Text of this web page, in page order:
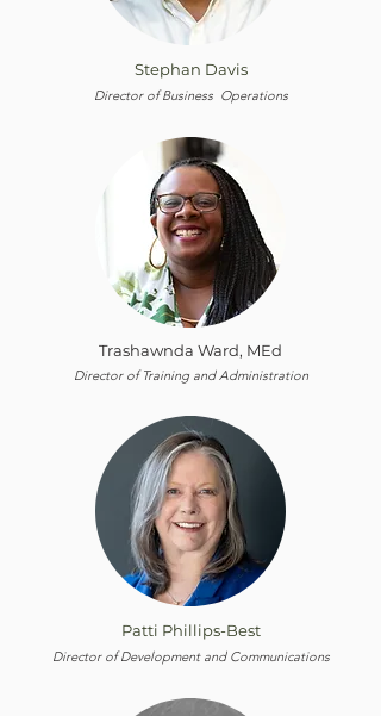
Stephan Davis
Director of Business Operations
Trashawnda Ward, MEd
Director of Training and Administration
Patti Phillips-Best
Director of Development and Communications